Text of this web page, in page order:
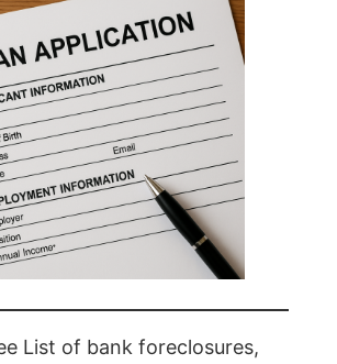
List of bank foreclosures,